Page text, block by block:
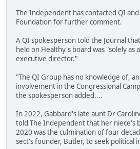
The Independent has contacted QI
Foundation for further comment.
A QI spokesperson told the Journal
held on Healthy's board was "solely as
executive director."
"The QI Group has no knowledge of,
involvement in the Congressional
the spokesperson added....
In 2022, Gabbard's late aunt Dr
told The Independent that her niece's
2020 was the culmination of four
sect's founder, Butler, to seek political